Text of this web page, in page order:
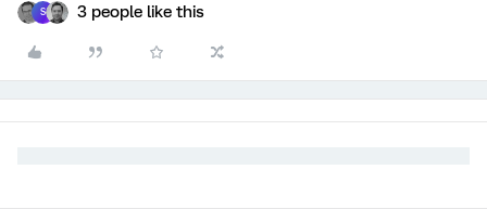
S 3 people like this